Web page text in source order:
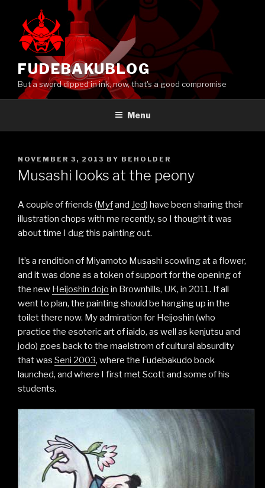
content
FUDEBAKUBLOG
But a sword dipped in ink, now, that's a good compromise
Menu
POSTED
ON
NOVEMBER 3, 2013 BY BEHOLDER
Musashi looks at the peony
A couple of friends (Myfand Jed) have been sharing their
illustration chops with me recently, so I thought it was
about time I dug this painting out.
It’s a rendition of Miyamoto Musashi scowling at a flower,
and it was done as a token of support for the opening of
the new Heijoshin dojo in Brownhills, UK, in 2011. If all
went to plan, the painting should be hanging up in the
toilet there now. My admiration for Heijoshin (who
practice the esoteric art of iaido, as well as kenjutsu and
jodo) goes back to the maelstrom of cultural absurdity
that was Seni 2003, where the Fudebakudo book
launched, and where I first met Scott and some of his
students.